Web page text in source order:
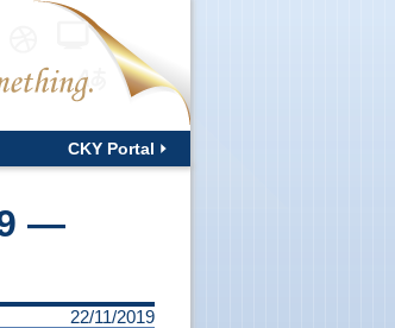
CKY Portal
—
22/11/2019